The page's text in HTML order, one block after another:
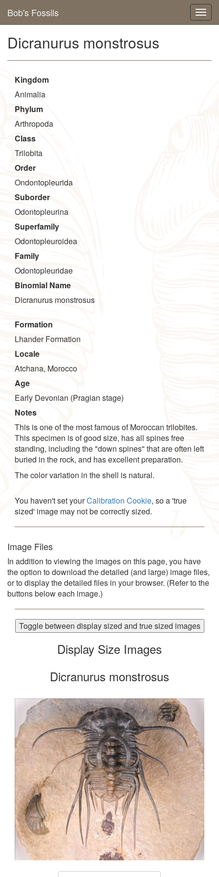
Bob's Fossils
Dicranurus monstrosus
Kingdom
Animalia
Phylum
Arthropoda
Class
Trilobita
Order
Ondontopleurida
Suborder
Odontopleurina
Superfamily
Odontopleuroidea
Family
Odontopleuridae
Binomial Name
Dicranurus monstrosus
Formation
Lhander Formation
Locale
Atchana, Morocco
Age
Early Devonian (Pragian stage)
Notes
This is one of the most famous of Moroccan trilobites.
This specimen is of good size, has all spines free
standing, including the "down spines" that are often left
buried in the rock, and has excellent preparation.
The color variation in the shell is natural.
You haven't set yourCalibration Cookie, so a 'true
sized' image may not be correctly sized.
Image Files
In addition to viewing the images on this page, you have
the option to download the detailed (and large) image files,
or to display the detailed files in your browser. (Refer to the
buttons below each image.)
Toggle between display sized and true sized images
Display Size Images
Dicranurus monstrosus